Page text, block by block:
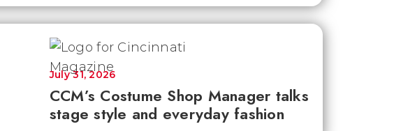
CCM’s Costume Shop Manager talks
stage style and everyday fashion
July 31, 2026